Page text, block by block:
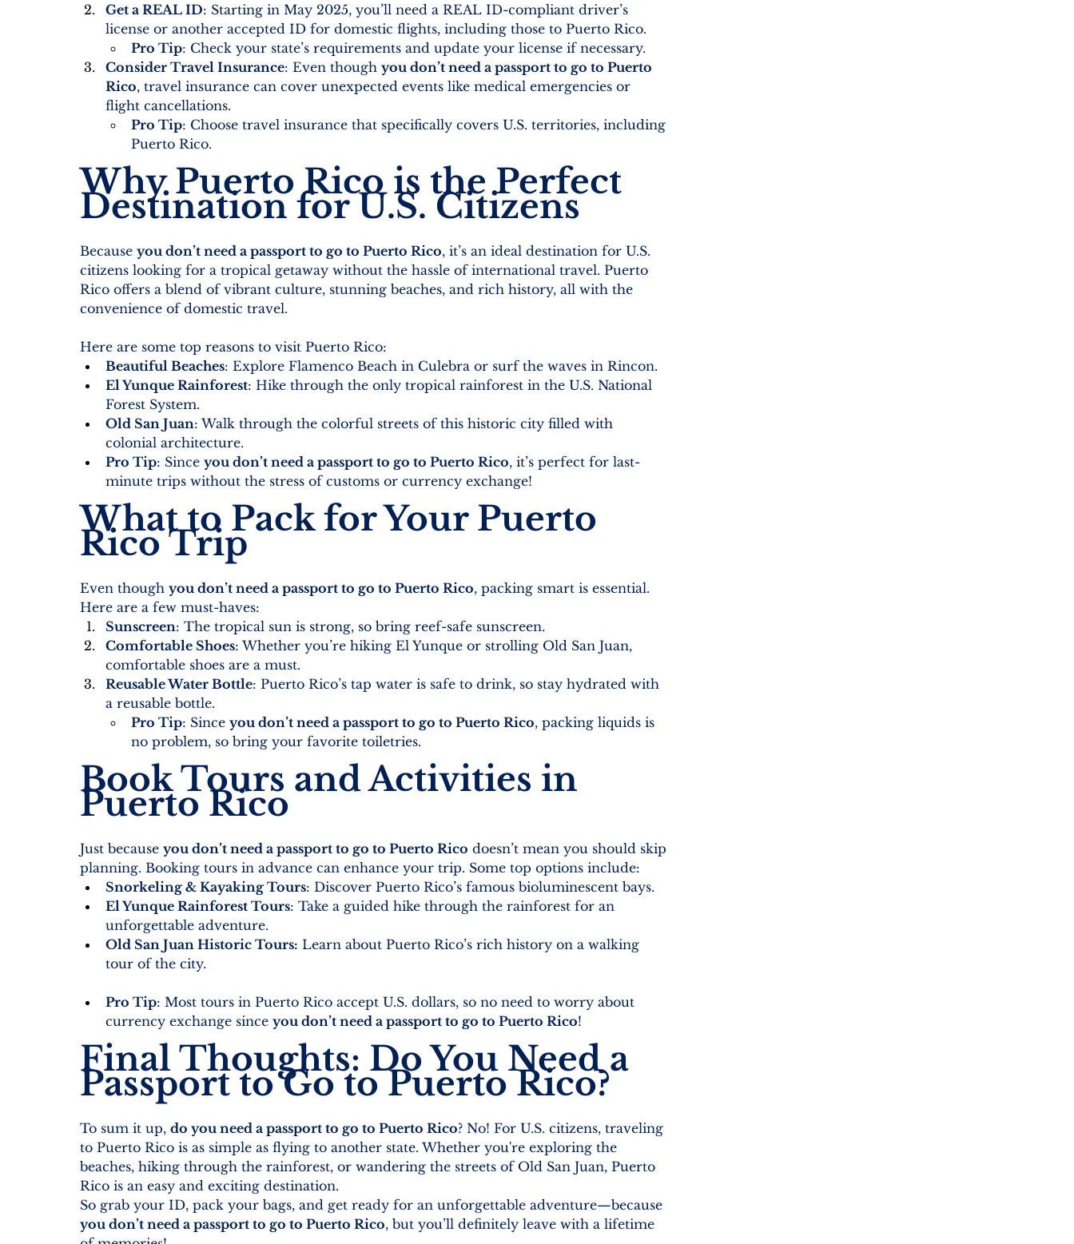
Get a REAL ID: Starting in May 2025, you’ll need a REAL ID-compliant driver’s
license or another accepted ID for domestic flights, including those to Puerto Rico.
Pro Tip: Check your state’s requirements and update your license if necessary.
Consider Travel Insurance: Even though you don’t need a passport to go to Puerto
Rico, travel insurance can cover unexpected events like medical emergencies or
flight cancellations.
Pro Tip: Choose travel insurance that specifically covers U.S. territories, including
Puerto Rico.
Why Puerto Rico is the Perfect
Destination for U.S. Citizens
Because you don’t need a passport to go to Puerto Rico, it’s an ideal destination for U.S.
citizens looking for a tropical getaway without the hassle of international travel. Puerto
Rico offers a blend of vibrant culture, stunning beaches, and rich history, all with the
convenience of domestic travel.
Here are some top reasons to visit Puerto Rico:
Beautiful Beaches: Explore Flamenco Beach in Culebra or surf the waves in Rincon.
El Yunque Rainforest: Hike through the only tropical rainforest in the U.S. National
Forest System.
Old San Juan: Walk through the colorful streets of this historic city filled with
colonial architecture.
Pro Tip: Since you don’t need a passport to go to Puerto Rico, it’s perfect for last-
minute trips without the stress of customs or currency exchange!
What to Pack for Your Puerto
Rico Trip
Even though you don’t need a passport to go to Puerto Rico, packing smart is essential.
Here are a few must-haves:
Sunscreen: The tropical sun is strong, so bring reef-safe sunscreen.
Comfortable Shoes: Whether you’re hiking El Yunque or strolling Old San Juan,
comfortable shoes are a must.
Reusable Water Bottle: Puerto Rico’s tap water is safe to drink, so stay hydrated with
a reusable bottle.
Pro Tip: Since you don’t need a passport to go to Puerto Rico, packing liquids is
no problem, so bring your favorite toiletries.
Book Tours and Activities in
Puerto Rico
Just because you don’t need a passport to go to Puerto Rico doesn’t mean you should skip
planning. Booking tours in advance can enhance your trip. Some top options include:
Snorkeling & Kayaking Tours: Discover Puerto Rico’s famous bioluminescent bays.
El Yunque Rainforest Tours: Take a guided hike through the rainforest for an
unforgettable adventure.
Old San Juan Historic Tours: Learn about Puerto Rico’s rich history on a walking
tour of the city.
Pro Tip: Most tours in Puerto Rico accept U.S. dollars, so no need to worry about
currency exchange since you don’t need a passport to go to Puerto Rico!
Final Thoughts: Do You Need a
Passport to Go to Puerto Rico?
To sum it up, do you need a passport to go to Puerto Rico? No! For U.S. citizens, traveling
to Puerto Rico is as simple as flying to another state. Whether you're exploring the
beaches, hiking through the rainforest, or wandering the streets of Old San Juan, Puerto
Rico is an easy and exciting destination.
So grab your ID, pack your bags, and get ready for an unforgettable adventure—because
you don’t need a passport to go to Puerto Rico, but you’ll definitely leave with a lifetime